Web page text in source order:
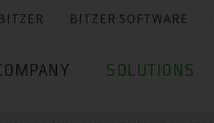
BITZER SOFTWARE
SOLUTIONS